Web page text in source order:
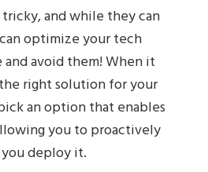
and while they can
optimize your tech
avoid them! When it
right solution for your
an option that enables
you to proactively
deploy it.